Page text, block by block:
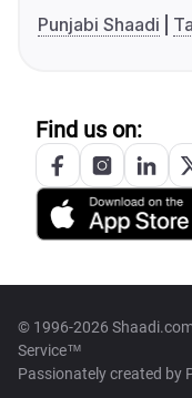
Punjabi Shaadi
Find us on:
© 1996-2026
Service™
Passionately created by